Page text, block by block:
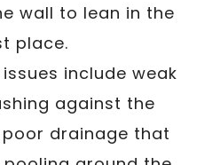
wall to lean in the
place.
include weak
against the
drainage that